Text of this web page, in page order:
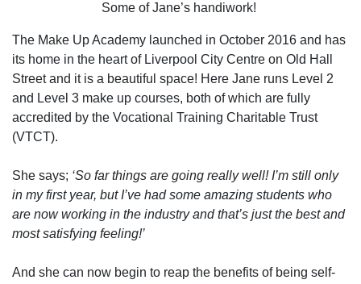
Some of Jane’s handiwork!
The Make Up Academy launched in October 2016 and has
its home in the heart of Liverpool City Centre on Old Hall
Street and it is a beautiful space! Here Jane runs Level 2
and Level 3 make up courses, both of which are fully
accredited by the Vocational Training Charitable Trust
(VTCT).
She says; ‘So far things are going really well! I’m still only
in my first year, but I’ve had some amazing students who
are now working in the industry and that’s just the best and
most satisfying feeling!’
And she can now begin to reap the benefits of being self-